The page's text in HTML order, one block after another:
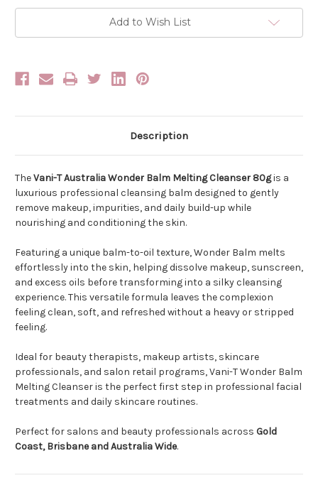
Cleanser
80g
Cleanser
80g
Add to Wish List
Description
TheVani-T Australia Wonder Balm Melting Cleanser 80gis a
luxurious professional cleansing balm designed to gently
remove makeup, impurities, and daily build-up while
nourishing and conditioning the skin.
Featuring a unique balm-to-oil texture, Wonder Balm melts
effortlessly into the skin, helping dissolve makeup, sunscreen,
and excess oils before transforming into a silky cleansing
experience. This versatile formula leaves the complexion
feeling clean, soft, and refreshed without a heavy or stripped
feeling.
Ideal for beauty therapists, makeup artists, skincare
professionals, and salon retail programs, Vani-T Wonder Balm
Melting Cleanser is the perfect first step in professional facial
treatments and daily skincare routines.
Perfect for salons and beauty professionals across Gold
Coast, Brisbane and Australia Wide.